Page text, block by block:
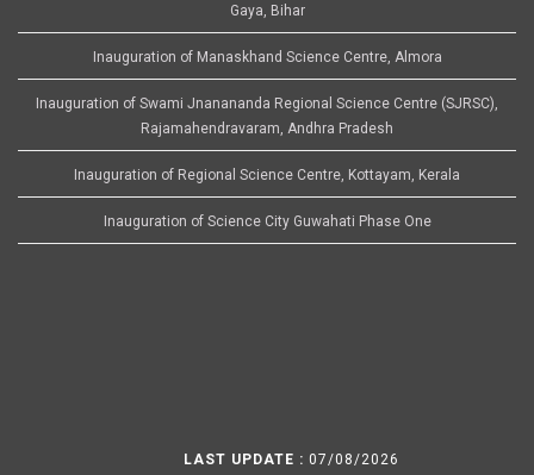
Gaya, Bihar
Inauguration of Manaskhand Science Centre, Almora
Inauguration of Swami Jnanananda Regional Science Centre (SJRSC),
Rajamahendravaram, Andhra Pradesh
Inauguration of Regional Science Centre, Kottayam, Kerala
Inauguration of Science City Guwahati Phase One
LAST UPDATE : 07/08/2026